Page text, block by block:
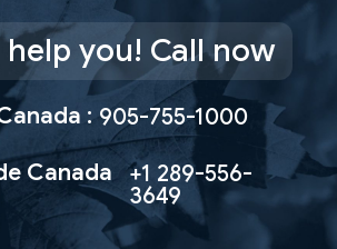
help you! Call now
: 905-755-1000
Canada
+1 289-556-
3649